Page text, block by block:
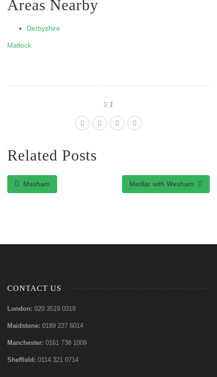
Areas Nearby
Derbyshire
Matlock
1
Related Posts
Masham Medlar with Wesham
CONTACT US
London: 020 3519 0319
Maidstone: 0189 227 6014
Manchester: 0161 738 1009
Sheffield: 0114 321 0714